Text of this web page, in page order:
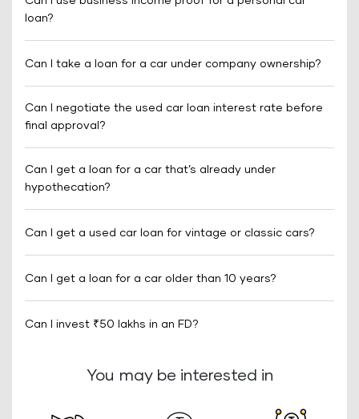
loan?
Can I take a loan for a car under company ownership?
Can I negotiate the used car loan interest rate before
final approval?
Can I get a loan for a car that’s already under
hypothecation?
Can I get a used car loan for vintage or classic cars?
Can I get a loan for a car older than 10 years?
Can I invest ₹50 lakhs in an FD?
You may be interested in